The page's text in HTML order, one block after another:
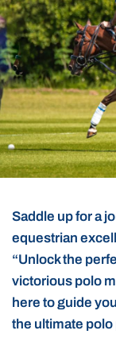
Saddle up for a
equestrian
“Unlock the
victorious polo
here to guide
the ultimate polo